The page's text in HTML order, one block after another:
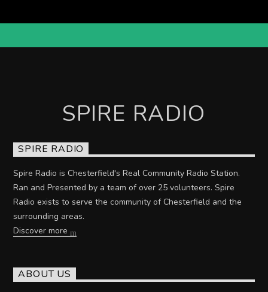
SPIRE RADIO
SPIRE RADIO
Spire Radio is Chesterfield's Real Community Radio Station.
Ran and Presented by a team of over 25 volunteers. Spire
Radio exists to serve the community of Chesterfield and the
surrounding areas.
Discover more
ABOUT US